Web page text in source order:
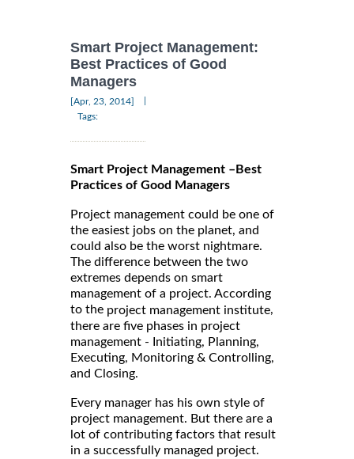
Smart Project Management:
Best Practices of Good
Managers
[Apr, 23, 2014]
Tags:
Smart Project Management –Best
Practices of Good Managers
Project management could be one of
the easiest jobs on the planet, and
could also be the worst nightmare.
The difference between the two
extremes depends on smart
management of a project. According
to the project management institute,
there are five phases in project
management - Initiating, Planning,
Executing, Monitoring & Controlling,
and Closing.
Every manager has his own style of
project management. But there are a
lot of contributing factors that result
in a successfully managed project.